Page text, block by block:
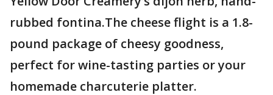
rubbed fontina.The cheese flight is a 1.8-
pound package of cheesy goodness,
perfect for wine-tasting parties or your
homemade charcuterie platter.